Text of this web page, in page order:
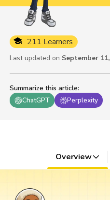
Summarize this article:
ChatGPT
Perplexity
211 Learners
Last updated on September
Overview